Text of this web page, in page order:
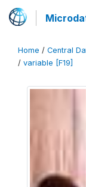
Home / Central
/ variable [F19]